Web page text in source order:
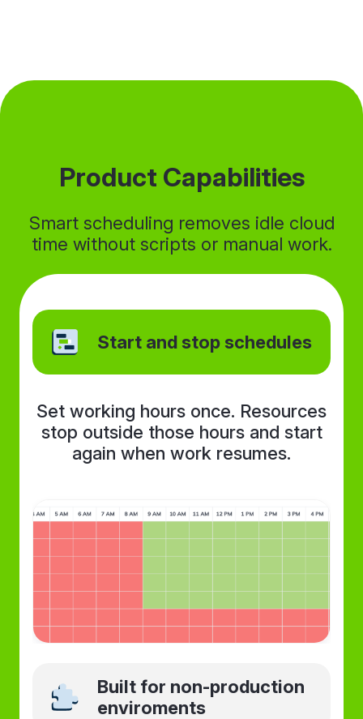
Product Capabilities
Smart scheduling removes idle cloud
time without scripts or manual work.
Start and stop schedules
Set working hours once. Resources
stop outside those hours and start
again when work resumes.
Built for non-production
enviroments